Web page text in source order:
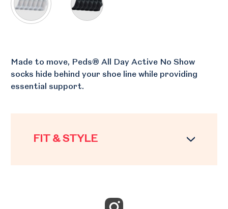
Made to move, Peds® All Day Active No Show
socks hide behind your shoe line while providing
essential support.
FIT & STYLE